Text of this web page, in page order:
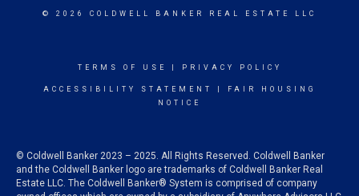
© 2026 COLDWELL BANKER REAL ESTATE LLC
TERMS OF USE PRIVACY POLICY
ACCESSIBILITY STATEMENT
FAIR HOUSING
NOTICE
© Coldwell Banker 2023 – 2025. All Rights Reserved. Coldwell Banker
and the Coldwell Banker logo are trademarks of Coldwell Banker Real
Estate LLC. The Coldwell Banker® System is comprised of company